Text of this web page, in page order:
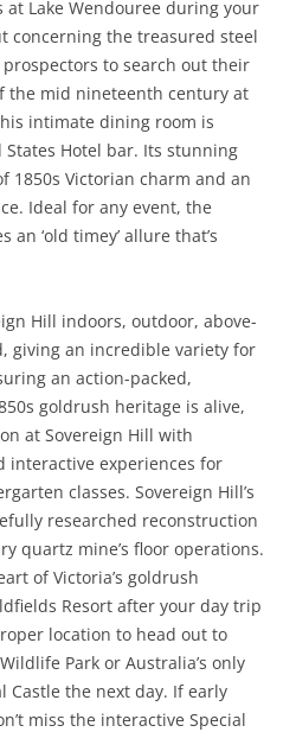
Lake Wendouree during your
concerning the treasured steel
to search out their
the mid nineteenth century at
intimate dining room is
Hotel bar. Its stunning
1850s Victorian charm and an
Ideal for any event, the
‘old timey’ allure that’s
Hill indoors, outdoor, above-
giving an incredible variety for
an action-packed,
goldrush heritage is alive,
at Sovereign Hill with
interactive experiences for
classes. Sovereign Hill’s
researched reconstruction
quartz mine’s floor operations.
of Victoria’s goldrush
Resort after your day trip
location to head out to
Park or Australia’s only
Castle the next day. If early
miss the interactive Special